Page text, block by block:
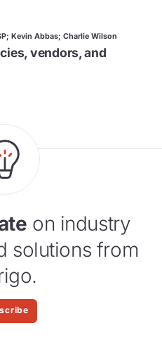
Kevin Abbas; Charlie Wilson
vendors, and
on industry
solutions from